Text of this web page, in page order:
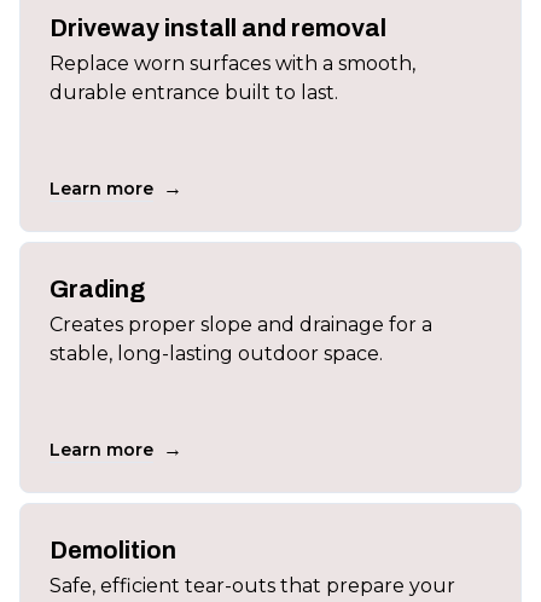
Driveway install and removal
Replace worn surfaces with a smooth,
durable entrance built to last.
Learn more →
Grading
Creates proper slope and drainage for a
stable, long-lasting outdoor space.
Learn more →
Demolition
Safe, efficient tear-outs that prepare your